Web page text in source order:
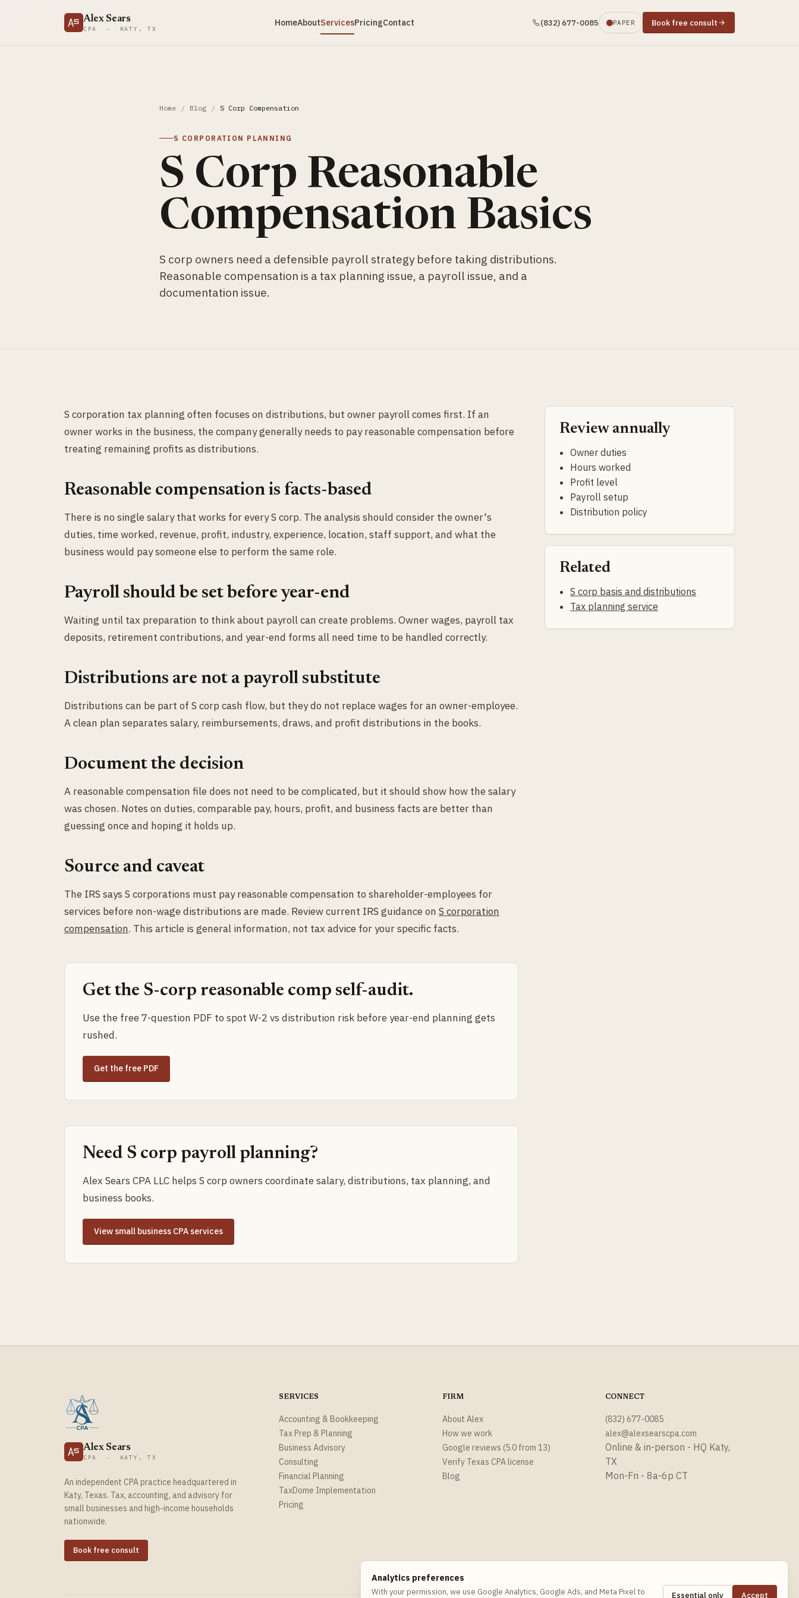
Alex Sears
CPA - KATY, TX
HomeAboutServicesPricingContact (832) 677-0085 PAPER Book free consult
Home / Blog / S Corp Compensation
S CORPORATION PLANNING
S Corp Reasonable
Compensation Basics
S corp owners need a defensible payroll strategy before taking distributions.
Reasonable compensation is a tax planning issue, a payroll issue, and a
documentation issue.
S corporation tax planning often focuses on distributions, but owner payroll comes first. If an
owner works in the business, the company generally needs to pay reasonable compensation before
treating remaining profits as distributions.
Reasonable compensation is facts-based
There is no single salary that works for every S corp. The analysis should consider the owner's
duties, time worked, revenue, profit, industry, experience, location, staff support, and what the
business would pay someone else to perform the same role.
Payroll should be set before year-end
Waiting until tax preparation to think about payroll can create problems. Owner wages, payroll tax
deposits, retirement contributions, and year-end forms all need time to be handled correctly.
Distributions are not a payroll substitute
Distributions can be part of S corp cash flow, but they do not replace wages for an owner-employee.
A clean plan separates salary, reimbursements, draws, and profit distributions in the books.
Document the decision
A reasonable compensation file does not need to be complicated, but it should show how the salary
was chosen. Notes on duties, comparable pay, hours, profit, and business facts are better than
guessing once and hoping it holds up.
Source and caveat
The IRS says S corporations must pay reasonable compensation to shareholder-employees for
services before non-wage distributions are made. Review current IRS guidance on S corporation
compensation. This article is general information, not tax advice for your specific facts.
Get the S-corp reasonable comp self-audit.
Use the free 7-question PDF to spot W-2 vs distribution risk before year-end planning gets
rushed.
Get the free PDF
Need S corp payroll planning?
Alex Sears CPA LLC helps S corp owners coordinate salary, distributions, tax planning, and
business books.
View small business CPA services
Review annually
Owner duties
Hours worked
Profit level
Payroll setup
Distribution policy
Related
S corp basis and distributions
Tax planning service
Analytics preferences
With your permission, we use Google Analytics, Google Ads, and Meta Pixel to
Essential only Accept
Alex Sears
CPA - KATY, TX
An independent CPA practice headquartered in
Katy, Texas. Tax, accounting, and advisory for
small businesses and high-income households
nationwide.
Book free consult
SERVICES
Accounting & Bookkeeping
Tax Prep & Planning
Business Advisory
Consulting
Financial Planning
TaxDome Implementation
Pricing
FIRM
About Alex
How we work
Google reviews (5.0 from 13)
Verify Texas CPA license
Blog
CONNECT
(832) 677-0085
alex@alexsearscpa.com
Online & in-person - HQ Katy,
TX
Mon-Fri - 8a-6p CT